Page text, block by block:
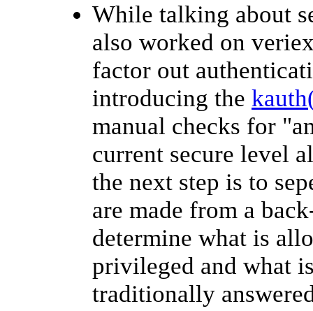
While talking about
also worked on
factor out
introducing the
manual checks for
current secure level
the next step is to
are made from a
determine what is
privileged and what
traditionally